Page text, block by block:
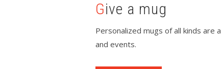
Give a mug
Personalized mugs of all kinds are
and events.